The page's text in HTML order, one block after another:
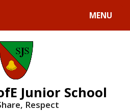
MENU
Junior School
Respect